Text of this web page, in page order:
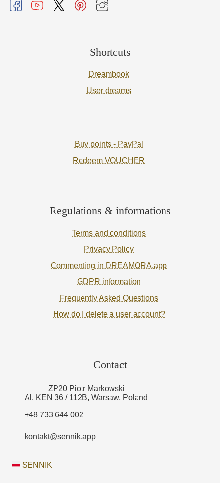
Shortcuts
Dreambook
User dreams
Buy points - PayPal
Redeem VOUCHER
Regulations & informations
Terms and conditions
Privacy Policy
Commenting in DREAMORA.app
GDPR information
Frequently Asked Questions
How do I delete a user account?
Contact
ZP20 Piotr Markowski
Al. KEN 36 / 112B, Warsaw, Poland
+48 733 644 002
kontakt@sennik.app
SENNIK